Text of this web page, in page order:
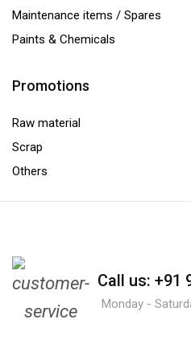
Maintenance items / Spares
Paints & Chemicals
Promotions
Raw material
Scrap
Others
Call us: +91
Monday -